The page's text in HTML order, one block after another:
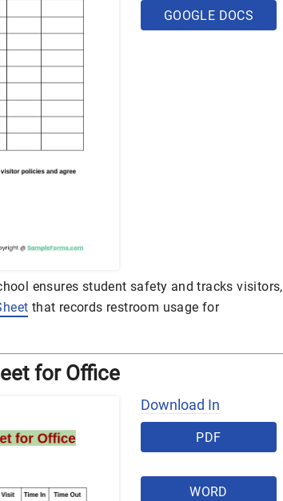
GOOGLE DOCS
ensures student safety and tracks visitors,
that records restroom usage for
for Office
Download In
PDF
WORD